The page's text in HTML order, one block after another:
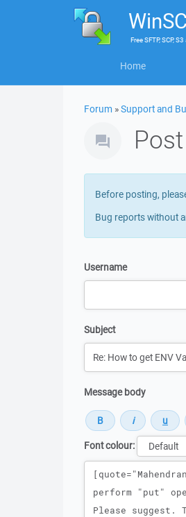
FreeSFTP, SCP,
Home
Forum »Support and
Before posting,
Bug reports without
Username
Subject
Message body
Font colour:
Message